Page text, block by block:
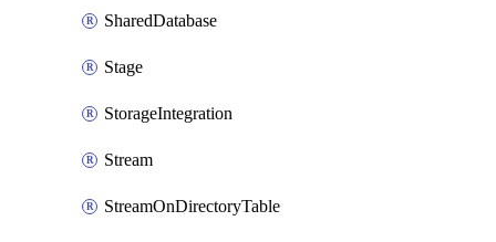
SharedDatabase
Stage
StorageIntegration
Stream
StreamOnDirectoryTable